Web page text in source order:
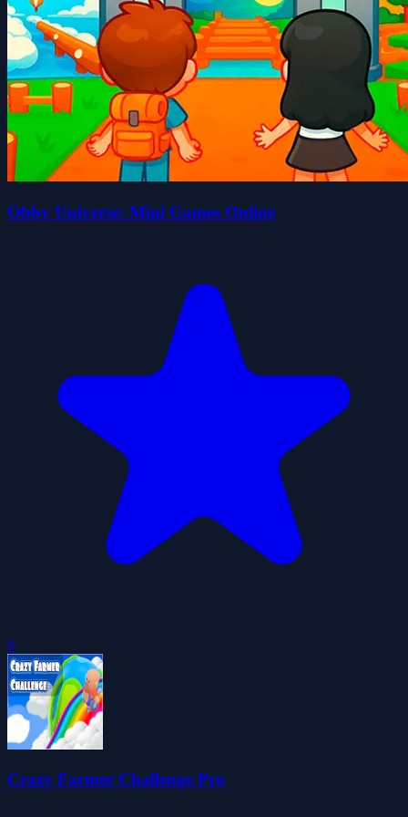
Obby Universe: Mini Games Online
0
Crazy Farmer Challenge Pro